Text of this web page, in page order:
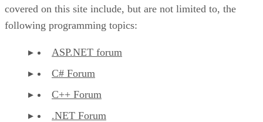
covered on this site include, but are not limited to, the
following programming topics:
ASP.NET forum
C# Forum
C++ Forum
.NET Forum